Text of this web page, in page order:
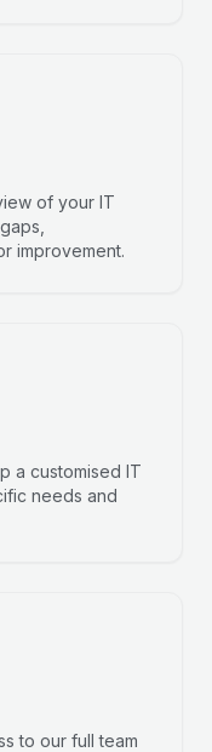
of your IT
improvement.
a customised IT
needs and
to our full team